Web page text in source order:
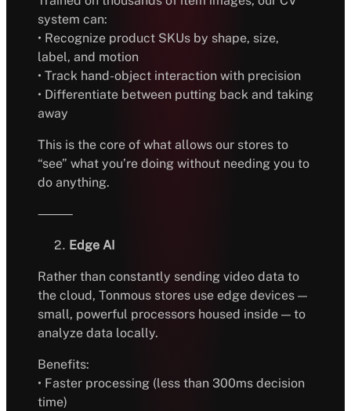
system can:
• Recognize product SKUs by shape, size,
label, and motion
• Track hand-object interaction with precision
• Differentiate between putting back and taking
away
This is the core of what allows our stores to
“see” what you’re doing without needing you to
do anything.
⸻
Edge AI
Rather than constantly sending video data to
the cloud, Tonmous stores use edge devices —
small, powerful processors housed inside — to
analyze data locally.
Benefits:
• Faster processing (less than 300ms decision
time)